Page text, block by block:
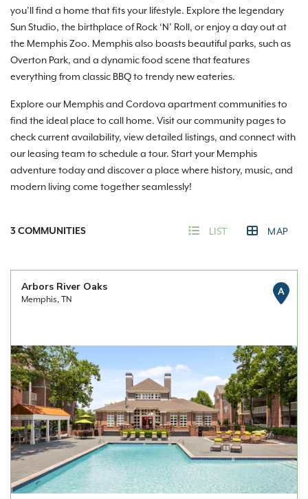
you’ll find a home that fits your lifestyle. Explore the legendary
Sun Studio, the birthplace of Rock ‘N’ Roll, or enjoy a day out at
the Memphis Zoo. Memphis also boasts beautiful parks, such as
Overton Park, and a dynamic food scene that features
everything from classic BBQ to trendy new eateries.
Explore our Memphis and Cordova apartment communities to
find the ideal place to call home. Visit our community pages to
check current availability, view detailed listings, and connect with
our leasing team to schedule a tour. Start your Memphis
adventure today and discover a place where history, music, and
modern living come together seamlessly!
3 COMMUNITIES LIST MAP
Arbors River Oaks
Memphis, TN
A